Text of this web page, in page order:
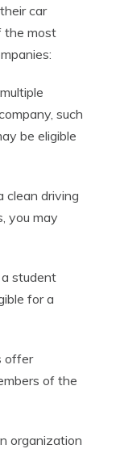
car
the most
such
be eligible
clean driving
you may
student
for a
offer
of the
organization